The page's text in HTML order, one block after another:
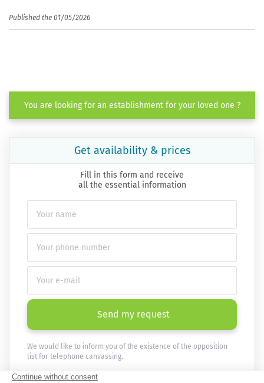
Published the 01/05/2026
You are looking for an establishment for your loved one ?
Get availability & prices
Fill in this form and receive
all the essential information
Send my request
We would like to inform you of the existence of the opposition
list for telephone canvassing.